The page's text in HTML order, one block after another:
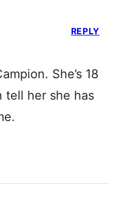
She’s 18
tell her she has
REPLY